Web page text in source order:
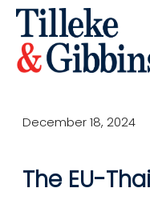
December 18, 2024
The EU-